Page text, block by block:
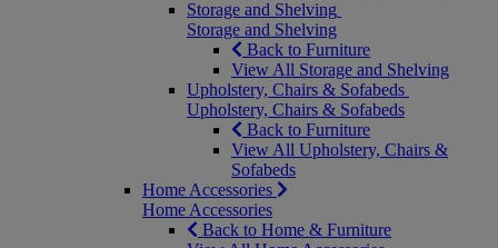
Storage and Shelving
Storage and Shelving
Back to Furniture
View All Storage and Shelving
Upholstery, Chairs & Sofabeds
Upholstery, Chairs & Sofabeds
Back to Furniture
View All Upholstery, Chairs &
Sofabeds
Home Accessories
Home Accessories
Back to Home & Furniture